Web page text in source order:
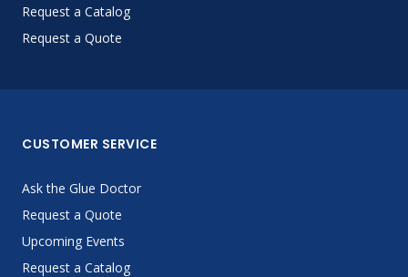
Request a Catalog
Request a Quote
CUSTOMER SERVICE
Ask the Glue Doctor
Request a Quote
Upcoming Events
Request a Catalog